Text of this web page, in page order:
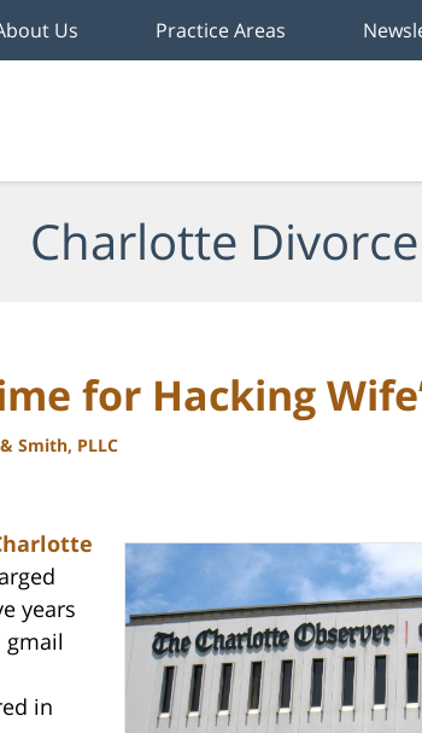
Us Practice Areas
Charlotte
for Hacking
Smith, PLLC
years
gmail
in